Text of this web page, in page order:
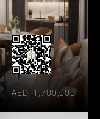
AED  1,700,000